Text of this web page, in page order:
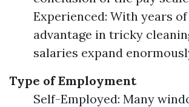
Experienced: With years
advantage in tricky
salaries expand
Type of Employment
Self-Employed: Many